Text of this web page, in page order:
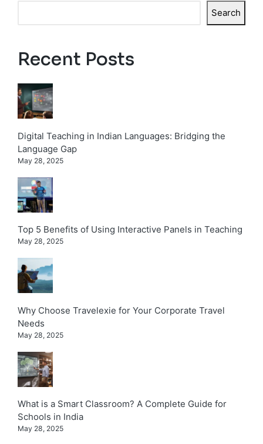
Search
Recent Posts
Digital Teaching in Indian Languages: Bridging the
Language Gap
May 28, 2025
Top 5 Benefits of Using Interactive Panels in Teaching
May 28, 2025
Why Choose Travelexie for Your Corporate Travel
Needs
May 28, 2025
What is a Smart Classroom? A Complete Guide for
Schools in India
May 28, 2025